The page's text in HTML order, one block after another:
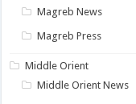
Magreb News
Magreb Press
Middle Orient
Middle Orient News